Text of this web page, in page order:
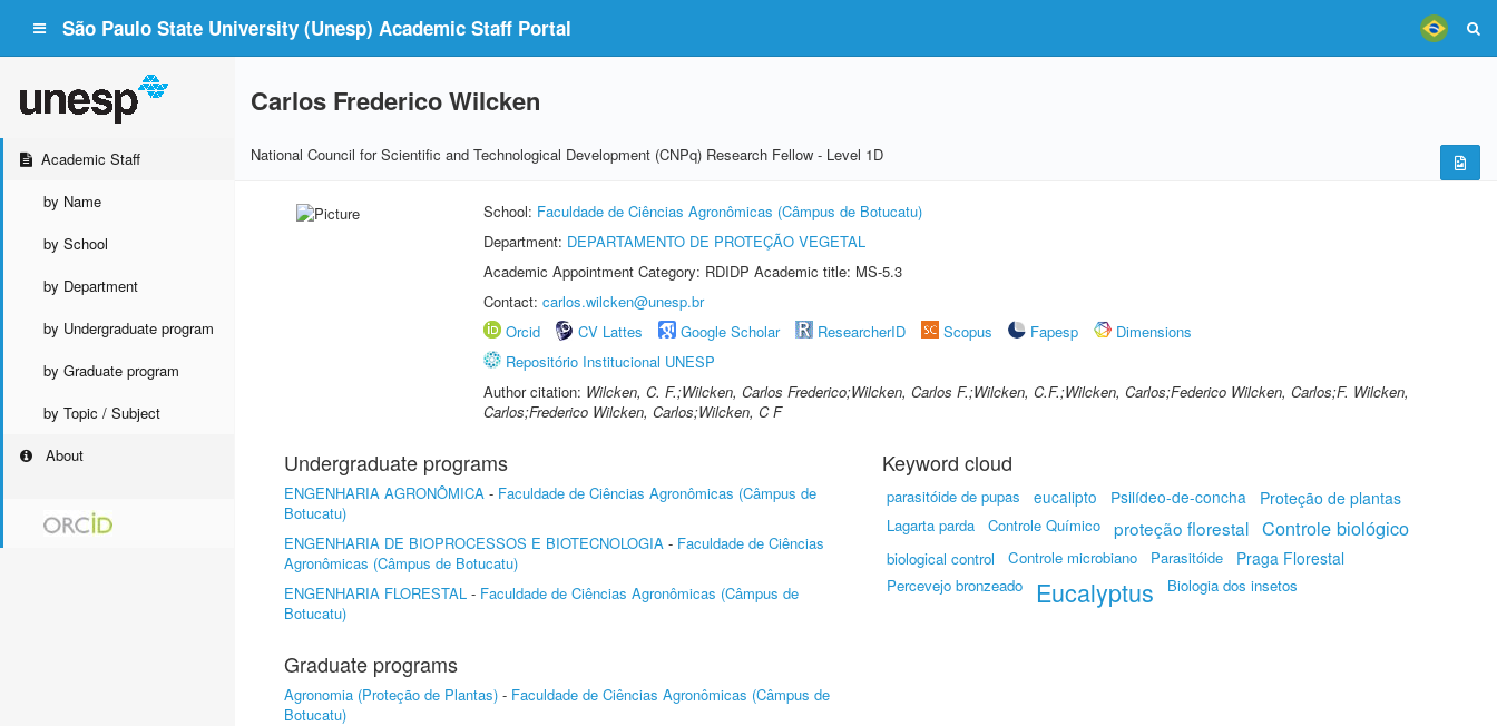
São Paulo State University (Unesp) Academic Staff Portal
Academic Staff
by Name
by School
by Department
by Undergraduate program
by Graduate program
by Topic / Subject
About
Carlos Frederico Wilcken
National Council for Scientific and Technological Development (CNPq) Research Fellow - Level 1D
School: Faculdade de Ciências Agronômicas (Câmpus de Botucatu)
Department: DEPARTAMENTO DE PROTEÇÃO VEGETAL
Academic Appointment Category: RDIDP Academic title: MS-5.3
Contact: carlos.wilcken@unesp.br
Orcid
CV Lattes Google Scholar ResearcherID Scopus Fapesp
Dimensions
Repositório Institucional UNESP
Author citation: Wilcken, C. F.;Wilcken, Carlos Frederico;Wilcken, Carlos F.;Wilcken, C.F.;Wilcken, Carlos;Federico Wilcken, Carlos;F. Wilcken,
Carlos;Frederico Wilcken, Carlos;Wilcken, C F
Undergraduate programs
ENGENHARIA AGRONÔMICA - Faculdade de Ciências Agronômicas (Câmpus de
Botucatu)
ENGENHARIA DE BIOPROCESSOS E BIOTECNOLOGIA - Faculdade de Ciências
Agronômicas (Câmpus de Botucatu)
ENGENHARIA FLORESTAL - Faculdade de Ciências Agronômicas (Câmpus de
Botucatu)
Graduate programs
Agronomia (Proteção de Plantas) - Faculdade de Ciências Agronômicas (Câmpus de
Botucatu)
Keyword cloud
parasitóide de pupas eucalipto Psilídeo-de-concha Proteção de plantas
Lagarta parda Controle Químico proteção florestal Controle biológico
biological control Controle microbiano Parasitóide Praga Florestal
Percevejo bronzeado Eucalyptus Biologia dos insetos